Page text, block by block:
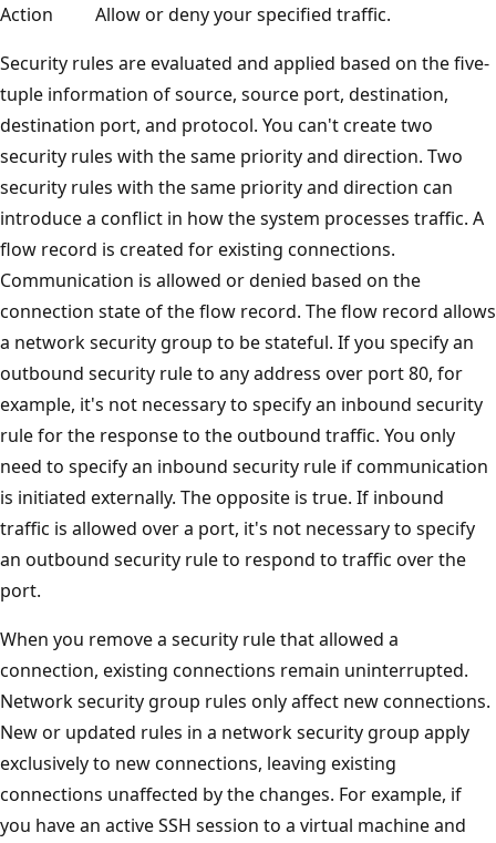
Action
Allow or deny your specified traffic.
Security rules are evaluated and applied based on the five-
tuple information of source, source port, destination,
destination port, and protocol. You can't create two
security rules with the same priority and direction. Two
security rules with the same priority and direction can
introduce a conflict in how the system processes traffic. A
flow record is created for existing connections.
Communication is allowed or denied based on the
connection state of the flow record. The flow record allows
a network security group to be stateful. If you specify an
outbound security rule to any address over port 80, for
example, it's not necessary to specify an inbound security
rule for the response to the outbound traffic. You only
need to specify an inbound security rule if communication
is initiated externally. The opposite is true. If inbound
traffic is allowed over a port, it's not necessary to specify
an outbound security rule to respond to traffic over the
port.
When you remove a security rule that allowed a
connection, existing connections remain uninterrupted.
Network security group rules only affect new connections.
New or updated rules in a network security group apply
exclusively to new connections, leaving existing
connections unaffected by the changes. For example, if
you have an active SSH session to a virtual machine and